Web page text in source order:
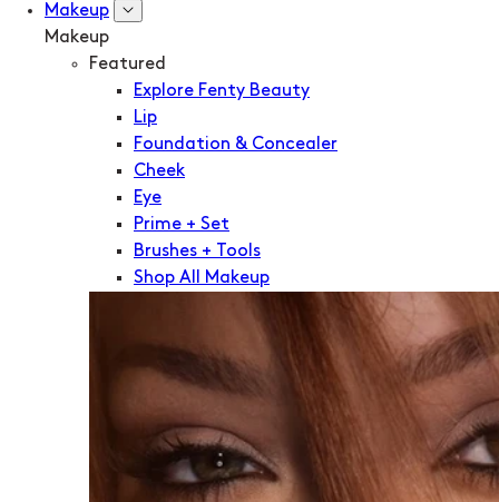
Makeup
Makeup
Featured
Explore Fenty Beauty
Lip
Foundation & Concealer
Cheek
Eye
Prime + Set
Brushes + Tools
Shop All Makeup